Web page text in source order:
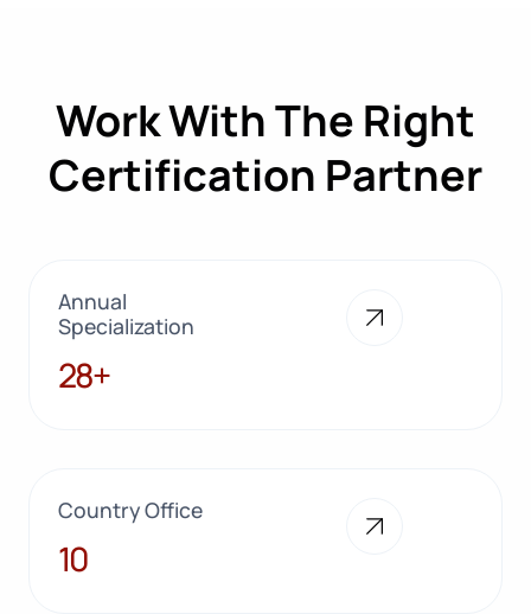
Work With The Right
Certification Partner
Annual
Specialization
28+
28+
Country Office
10
10